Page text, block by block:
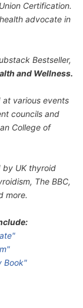
Certification.
advocate in
Bestseller,
and Wellness.
at various events
councils and
College of
by UK thyroid
The BBC,
more.
Book"